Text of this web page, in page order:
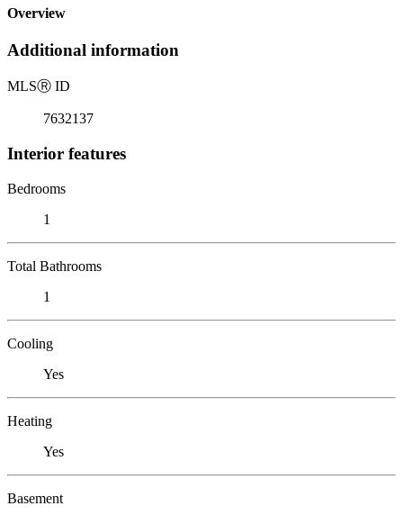
Overview
Additional information
MLSⓇ ID
7632137
Interior features
Bedrooms
1
Total Bathrooms
1
Cooling
Yes
Heating
Yes
Basement